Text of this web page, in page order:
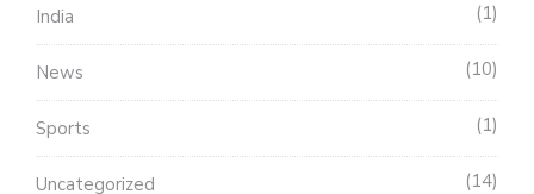
India 1
News 10
Sports 1
Uncategorized 14